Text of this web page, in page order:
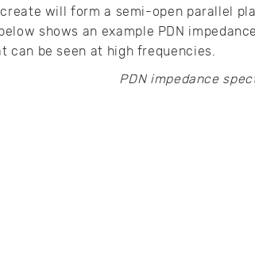
will form a semi-open parallel
shows an example PDN
can be seen at high frequencies.